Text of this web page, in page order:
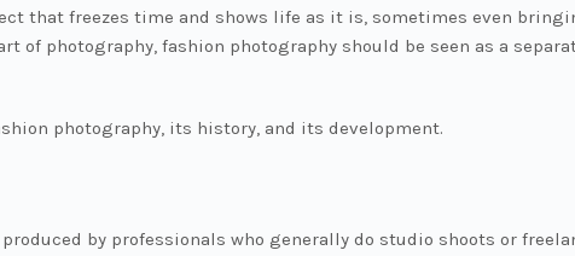
that freezes time and shows life as it is, sometimes even
of photography, fashion photography should be seen as a
photography, its history, and its development.
by professionals who generally do studio shoots or